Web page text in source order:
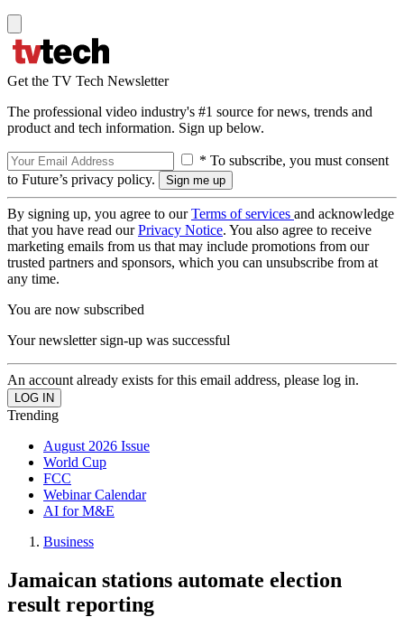
Get the TV Tech Newsletter
The professional video industry's #1 source for news, trends and
product and tech information. Sign up below.
* To subscribe, you must consent
to Future’s privacy policy.
By signing up, you agree to ourTerms of services and acknowledge
that you have read ourPrivacy Notice. You also agree to receive
marketing emails from us that may include promotions from our
trusted partners and sponsors, which you can unsubscribe from at
any time.
You are now subscribed
Your newsletter sign-up was successful
An account already exists for this email address, please log in.
Trending
August 2026 Issue
World Cup
FCC
Webinar Calendar
AI for M&E
Business
Jamaican stations automate election
result reporting